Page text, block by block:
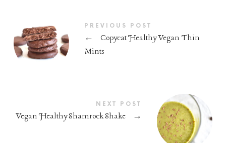
PREVIOUS POST
←
Copycat Healthy Vegan Thin
Mints
NEXT POST
Vegan Healthy Shamrock Shake →